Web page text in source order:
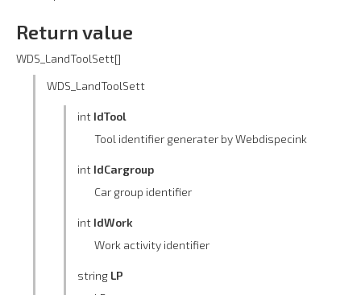
Return value
WDS_LandToolSett[]
WDS_LandToolSett
int IdTool
Tool identifier generater by Webdispecink
int IdCargroup
Car group identifier
int IdWork
Work activity identifier
string LP